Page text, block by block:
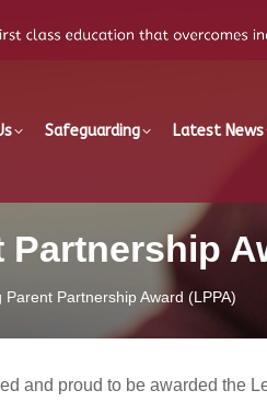
Safeguarding Latest News
Parent Partnership Award (LPPA)
and proud to be awarded the